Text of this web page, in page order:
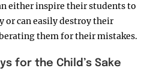
either inspire their students to
or can easily destroy their
them for their mistakes.
for the Child’s Sake